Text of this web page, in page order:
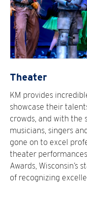
Theater
KM provides
showcase their
crowds, and with the
musicians, singers
gone on to excel
theater
Awards, Wisconsin’s
of recognizing